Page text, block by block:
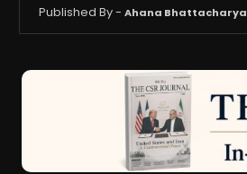
Published By - Ahana Bhattacharya